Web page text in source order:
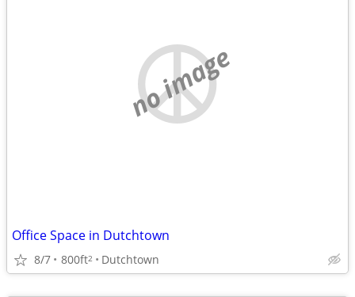
no image
Office Space in Dutchtown
8/7 800ft2 Dutchtown